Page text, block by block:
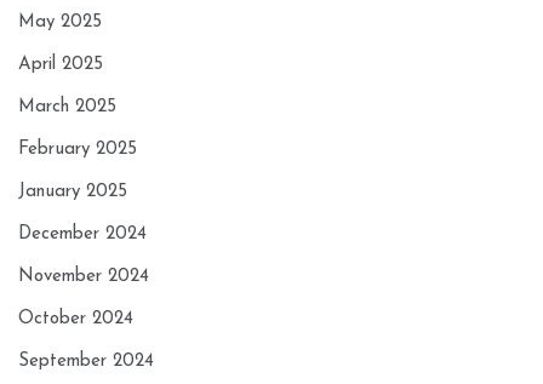
May 2025
April 2025
March 2025
February 2025
January 2025
December 2024
November 2024
October 2024
September 2024